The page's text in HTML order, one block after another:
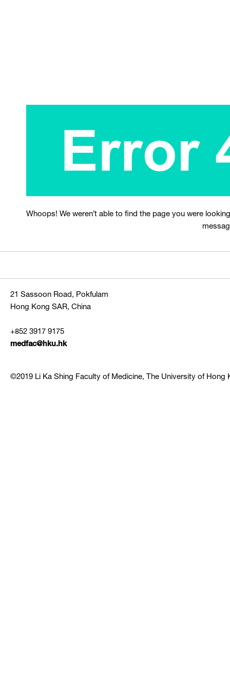
Whoops! We weren’t able to find the page you were
21 Sassoon Road, Pokfulam
Hong Kong SAR, China
+852 3917 9175
medfac@hku.hk
©2019 Li Ka Shing Faculty of Medicine, The University of Hong